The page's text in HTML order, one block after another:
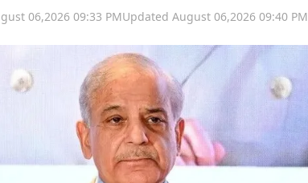
06,2026 09:33 PMUpdated August 06,2026 09:40 PM